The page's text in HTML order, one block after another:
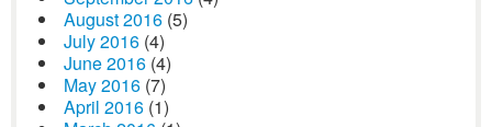
August 2016 (5)
July 2016 (4)
June 2016 (4)
May 2016 (7)
April 2016 (1)